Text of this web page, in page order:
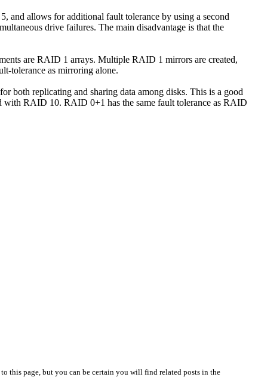
and allows for additional fault tolerance by using a second
drive failures. The main disadvantage is that the
are RAID 1 arrays. Multiple RAID 1 mirrors are created,
tolerance as mirroring alone.
both replicating and sharing data among disks. This is a good
with RAID 10. RAID 0+1 has the same fault tolerance as RAID
this page, but you can be certain you will find related posts in the